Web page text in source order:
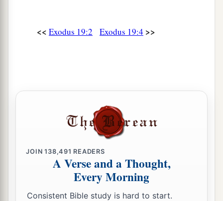
<< Exodus 19:2 Exodus 19:4 >>
JOIN138,491 READERS
A Verse and a Thought,
Every Morning
Consistent Bible study is hard to start.